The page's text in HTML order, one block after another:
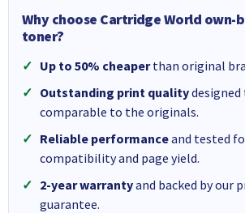
Why choose Cartridge World own-
toner?
Up to 50% cheaperthan original
Outstanding print qualitydesigned
comparable to the originals.
Reliable performanceand tested
compatibility and page yield.
2-year warrantyand backed by our
guarantee.